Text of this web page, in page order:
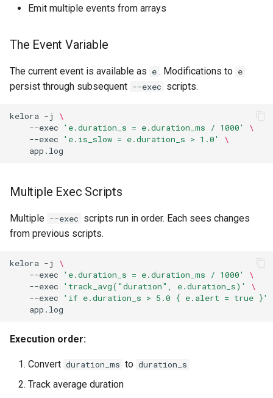
Emit multiple events from arrays
The Event Variable
The current event is available as e . Modifications to e
persist through subsequent --exec scripts.
kelora -j
\
--exec
'e.duration_s = e.duration_ms / 1000'
\
--exec
'e.is_slow = e.duration_s > 1.0'
\
Multiple Exec Scripts
Multiple --exec scripts run in order. Each sees changes
from previous scripts.
kelora -j
\
--exec
'e.duration_s = e.duration_ms / 1000'
\
--exec
'track_avg("duration", e.duration_s)'
\
--exec
'if e.duration_s > 5.0 { e.alert = true }'
Execution order:
Convert duration_ms to duration_s
Track average duration